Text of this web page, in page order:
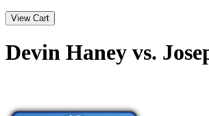
Devin Haney vs.